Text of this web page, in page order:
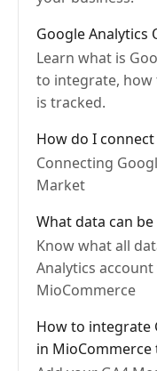
Google Analytics
Learn what is
to integrate,
is tracked.
How do I
Connecting
Market
What data can
Know what all
Analytics
MioCommerce
How to integrate
in MioCommerce